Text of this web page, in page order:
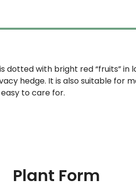
dotted with bright red “fruits” in
hedge. It is also suitable for
to care for.
Plant Form